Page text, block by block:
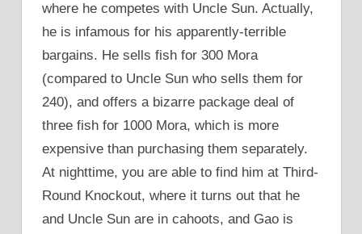
where he competes with Uncle Sun. Actually,
he is infamous for his apparently-terrible
bargains. He sells fish for 300 Mora
(compared to Uncle Sun who sells them for
240), and offers a bizarre package deal of
three fish for 1000 Mora, which is more
expensive than purchasing them separately.
At nighttime, you are able to find him at Third-
Round Knockout, where it turns out that he
and Uncle Sun are in cahoots, and Gao is